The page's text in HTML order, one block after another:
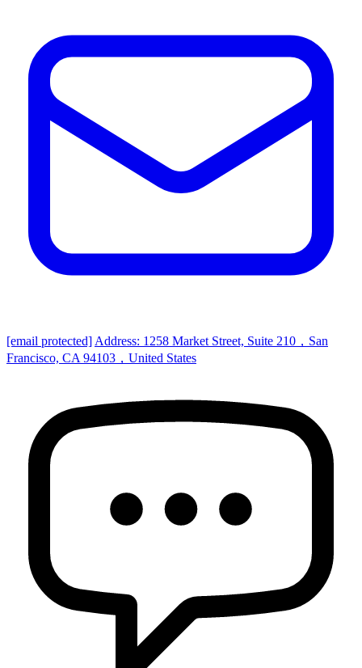
[email protected] Address: 1258 Market Street, Suite 210，San
Francisco, CA 94103，United States